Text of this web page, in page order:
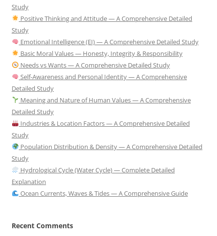
Study
Positive Thinking and Attitude — A Comprehensive Detailed
Study
Emotional Intelligence (EI) — A Comprehensive Detailed Study
Basic Moral Values — Honesty, Integrity & Responsibility
Needs vs Wants — A Comprehensive Detailed Study
Self-Awareness and Personal Identity — A Comprehensive
Detailed Study
Meaning and Nature of Human Values — A Comprehensive
Detailed Study
Industries & Location Factors — A Comprehensive Detailed
Study
Population Distribution & Density — A Comprehensive Detailed
Study
Hydrological Cycle (Water Cycle) — Complete Detailed
Explanation
Ocean Currents, Waves & Tides — A Comprehensive Guide
Recent Comments